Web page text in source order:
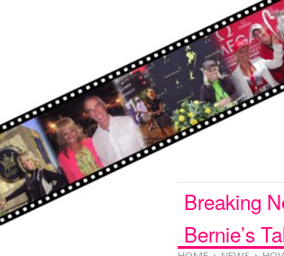
Breaking
Bernie’s